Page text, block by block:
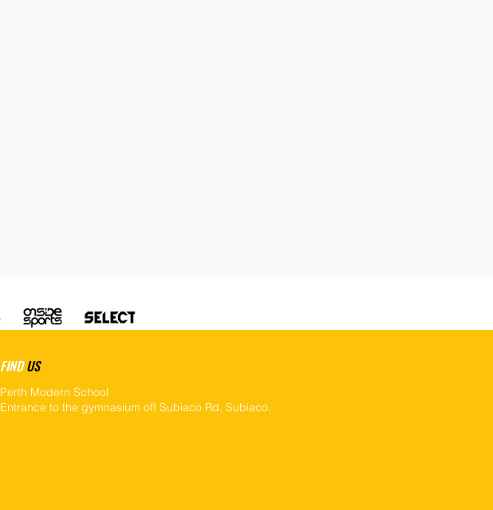
FINDUS
Perth Modern School
Entrance to the gymnasium off Subiaco Rd, Subiaco.